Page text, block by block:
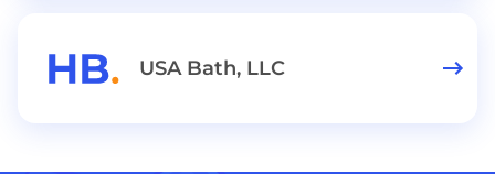
USA Bath, LLC